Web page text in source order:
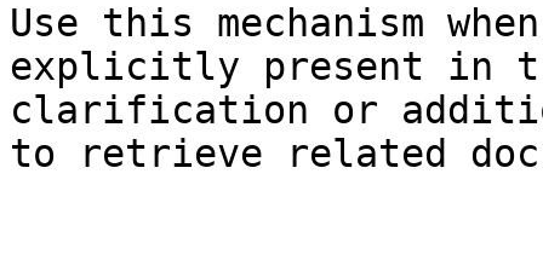
Use this mechanism
explicitly present in
clarification or